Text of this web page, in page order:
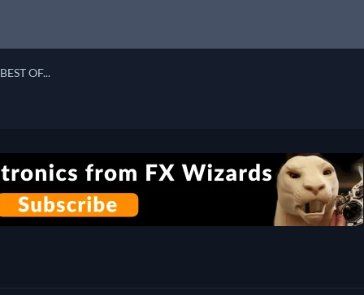
BEST OF...